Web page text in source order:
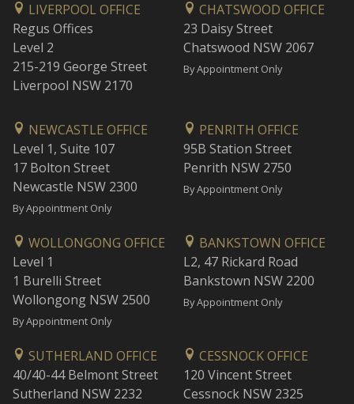
LIVERPOOL OFFICE
Regus Offices
Level 2
215-219 George Street
Liverpool NSW 2170
CHATSWOOD OFFICE
23 Daisy Street
Chatswood NSW 2067
By Appointment Only
NEWCASTLE OFFICE
Level 1, Suite 107
17 Bolton Street
Newcastle NSW 2300
By Appointment Only
PENRITH OFFICE
95B Station Street
Penrith NSW 2750
By Appointment Only
WOLLONGONG OFFICE
Level 1
1 Burelli Street
Wollongong NSW 2500
By Appointment Only
BANKSTOWN OFFICE
L2, 47 Rickard Road
Bankstown NSW 2200
By Appointment Only
SUTHERLAND OFFICE
40/40-44 Belmont Street
Sutherland NSW 2232
CESSNOCK OFFICE
120 Vincent Street
Cessnock NSW 2325